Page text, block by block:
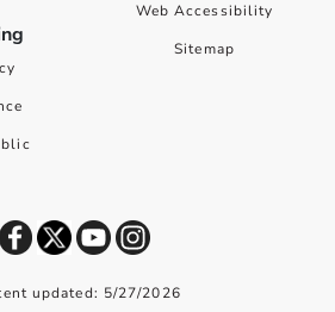
Web Accessibility
Sitemap
updated: 5/27/2026